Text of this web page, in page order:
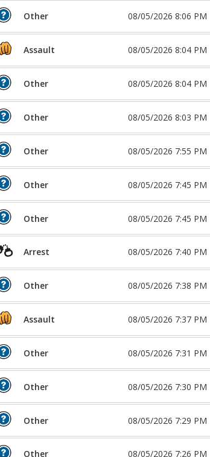
Other 08/05/2026 8:06 PM
Assault 08/05/2026 8:04 PM
Other 08/05/2026 8:04 PM
Other 08/05/2026 8:03 PM
Other 08/05/2026 7:55 PM
Other 08/05/2026 7:45 PM
Other 08/05/2026 7:45 PM
Arrest 08/05/2026 7:40 PM
Other 08/05/2026 7:38 PM
Assault 08/05/2026 7:37 PM
Other 08/05/2026 7:31 PM
Other 08/05/2026 7:30 PM
Other 08/05/2026 7:29 PM
Other 08/05/2026 7:26 PM